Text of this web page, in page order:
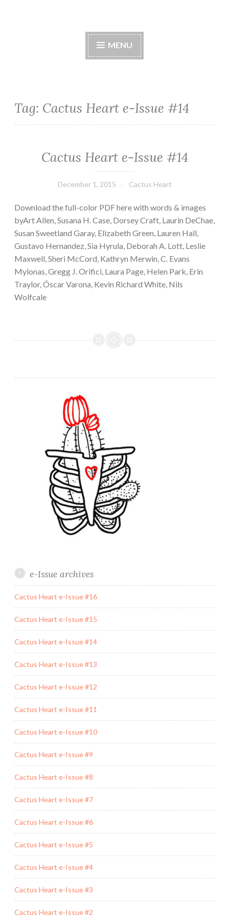
Cactus Heart Press
MENU
Tag: Cactus Heart e-Issue #14
Cactus Heart e-Issue #14
December 1, 2015 Cactus Heart
Download the full-color PDF here with words & images
byArt Allen, Susana H. Case, Dorsey Craft, Laurin DeChae,
Susan Sweetland Garay, Elizabeth Green, Lauren Hall,
Gustavo Hernandez, Sia Hyrula, Deborah A. Lott, Leslie
Maxwell, Sheri McCord, Kathryn Merwin, C. Evans
Mylonas, Gregg J. Orifici, Laura Page, Helen Park, Erin
Traylor, Óscar Varona, Kevin Richard White, Nils
Wolfcale
e-Issue archives
Cactus Heart e-Issue #16
Cactus Heart e-Issue #15
Cactus Heart e-Issue #14
Cactus Heart e-Issue #13
Cactus Heart e-Issue #12
Cactus Heart e-Issue #11
Cactus Heart e-Issue #10
Cactus Heart e-Issue #9
Cactus Heart e-Issue #8
Cactus Heart e-Issue #7
Cactus Heart e-Issue #6
Cactus Heart e-Issue #5
Cactus Heart e-Issue #4
Cactus Heart e-Issue #3
Cactus Heart e-Issue #2